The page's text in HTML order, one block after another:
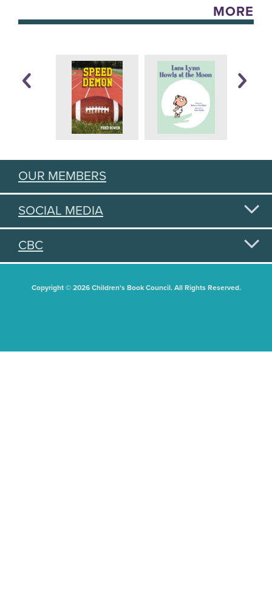
MORE
OUR MEMBERS
SOCIAL MEDIA
CBC
Copyright © 2026 Children's Book Council. All Rights Reserved.